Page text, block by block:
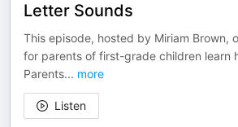
Letter Sounds
This episode, hosted by Miriam Brown,
for parents of first-grade children learn
Parents... more
Listen